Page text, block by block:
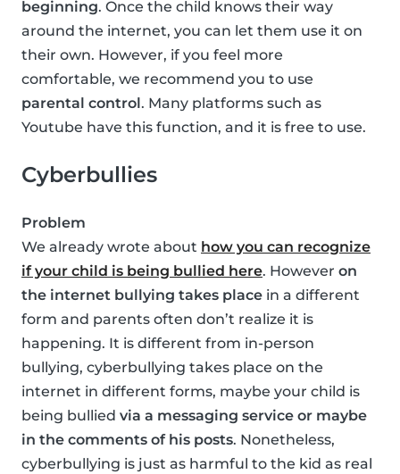
beginning. Once the child knows their way
around the internet, you can let them use it on
their own. However, if you feel more
comfortable, we recommend you to use
parental control. Many platforms such as
Youtube have this function, and it is free to use.
Cyberbullies
Problem
We already wrote about how you can recognize
if your child is being bullied here. However on
the internet bullying takes place in a different
form and parents often don’t realize it is
happening. It is different from in-person
bullying, cyberbullying takes place on the
internet in different forms, maybe your child is
being bullied via a messaging service or maybe
in the comments of his posts. Nonetheless,
cyberbullying is just as harmful to the kid as real